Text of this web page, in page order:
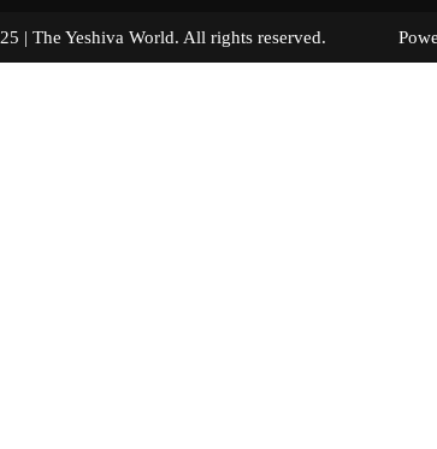
| The Yeshiva World. All rights reserved.